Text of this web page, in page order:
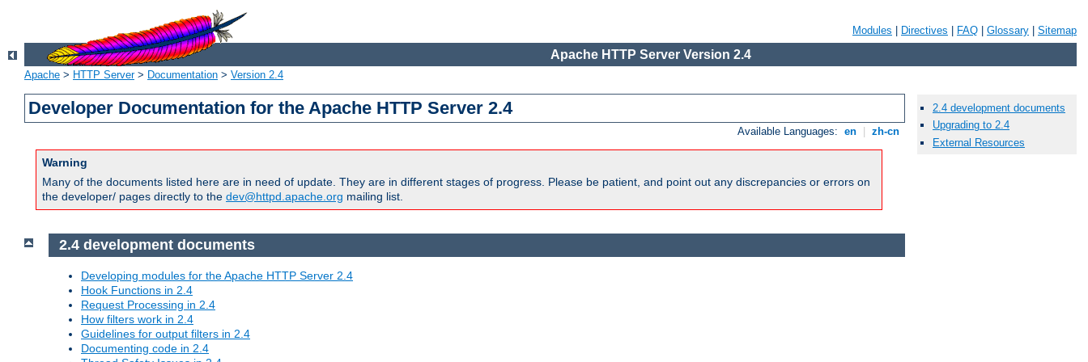
Modules Directives FAQ Glossary Sitemap
Apache HTTP Server Version 2.4
Apache > HTTP Server> Documentation > Version 2.4
Developer Documentation for the Apache HTTP Server 2.4
Available Languages: en zh-cn
Warning
Many of the documents listed here are in need of update. They are in different stages of progress. Please be patient, and point out any discrepancies or errors on
the developer/ pages directly to the dev@httpd.apache.org mailing list.
2.4 development documents
Upgrading to 2.4
External Resources
2.4 development documents
Developing modules for the Apache HTTP Server 2.4
Hook Functions in 2.4
Request Processing in 2.4
How filters work in 2.4
Guidelines for output filters in 2.4
Documenting code in 2.4